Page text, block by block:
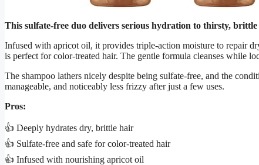
This sulfate-free duo delivers serious hydration to thirsty,
Infused with apricot oil, it provides triple-action moisture to repair
is perfect for color-treated hair. The gentle formula cleanses while
The shampoo lathers nicely despite being sulfate-free, and the
manageable, and noticeably less frizzy after just a few uses.
Pros:
👍 Deeply hydrates dry, brittle hair
👍 Sulfate-free and safe for color-treated hair
👍 Infused with nourishing apricot oil